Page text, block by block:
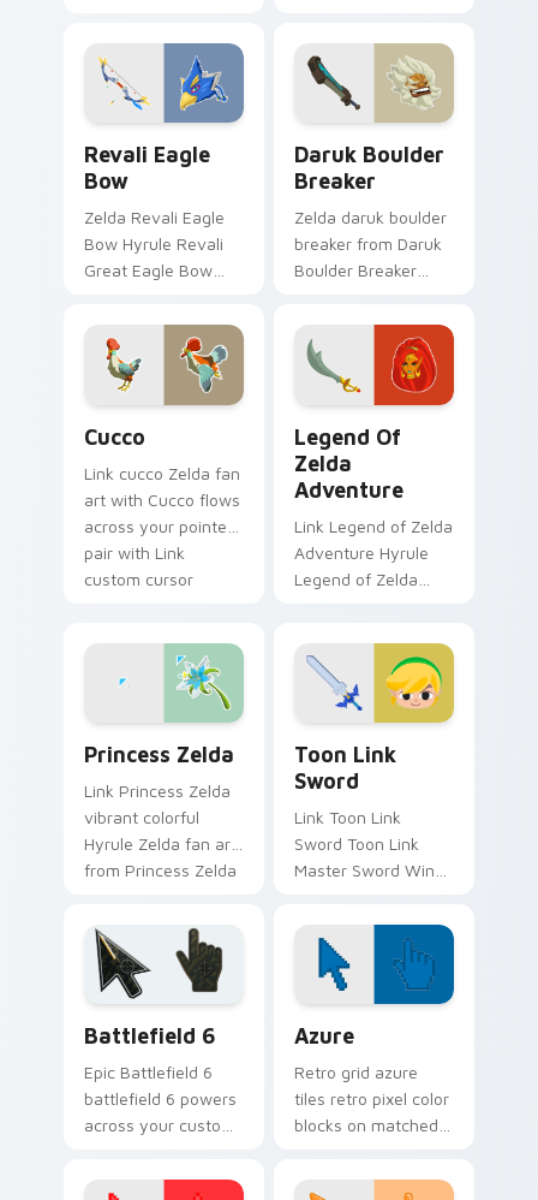
Triforce fan desktop
flair.
flows across your
pointer pair with
Link custom cursor
dungeon charm.
Revali Eagle
Bow
Zelda Revali Eagle
Bow Hyrule Revali
Great Eagle Bow
fan art lands on
matched custom
cursor clicks with
Master Sword.
Daruk Boulder
Breaker
Zelda daruk boulder
breaker from Daruk
Boulder Breaker
tabs with Zelda
custom cursor
Hyrule flair.
Cucco
Link cucco Zelda fan
art with Cucco flows
across your pointer
pair with Link
custom cursor
Legend Of
Zelda
Adventure
Link Legend of Zelda
Adventure Hyrule
Legend of Zelda
on matched custom
cursor clicks with
Master.
Princess Zelda
Link Princess Zelda
vibrant colorful
Hyrule Zelda fan art
from Princess Zelda
tabs with Zelda
custom cursor
Hyrule flair.
Toon Link
Sword
Link Toon Link
Sword Toon Link
Master Sword Wind
quests on your
custom cursor
pointer and click pair
Battlefield 6
Epic Battlefield 6
battlefield 6 powers
across your custom
click pair today.
Azure
Retro grid azure
tiles retro pixel color
blocks on matched
with 8-bit charm.